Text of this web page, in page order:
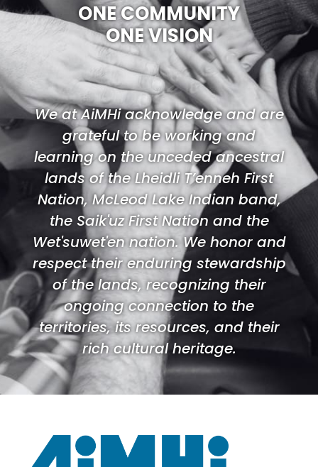
ONE COMMUNITY
ONE VISION
We at AiMHi acknowledge and are
grateful to be working and
learning on the unceded ancestral
lands of the Lheidli T’enneh First
Nation, McLeod Lake Indian band,
the Saik'uz First Nation and the
Wet'suwet'en nation. We honor and
respect their enduring stewardship
of the lands, recognizing their
ongoing connection to the
territories, its resources, and their
rich cultural heritage.